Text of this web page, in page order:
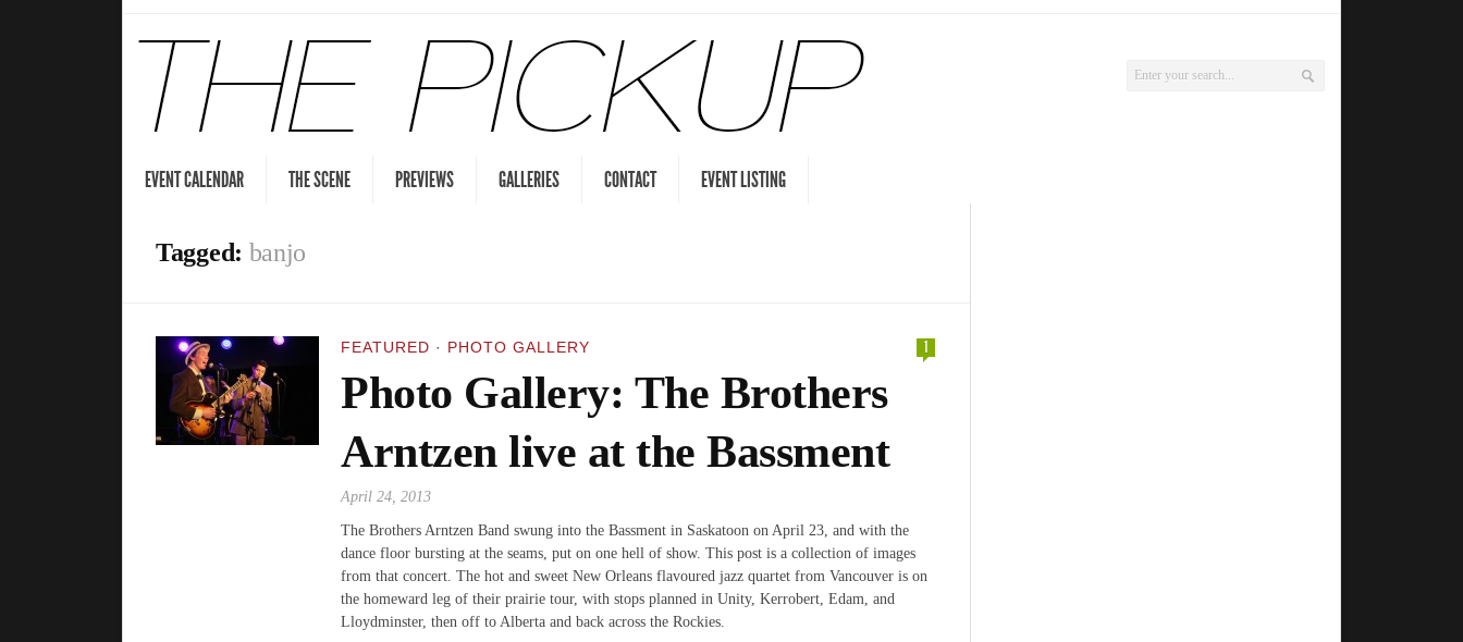
EVENT CALENDAR THE SCENE PREVIEWS GALLERIES CONTACT EVENT LISTING
Tagged: banjo
FEATURED · PHOTO GALLERY 1
Photo Gallery: The Brothers
Arntzen live at the Bassment
April 24, 2013
The Brothers Arntzen Band swung into the Bassment in Saskatoon on April 23, and with the
dance floor bursting at the seams, put on one hell of show. This post is a collection of images
from that concert. The hot and sweet New Orleans flavoured jazz quartet from Vancouver is on
the homeward leg of their prairie tour, with stops planned in Unity, Kerrobert, Edam, and
Lloydminster, then off to Alberta and back across the Rockies.